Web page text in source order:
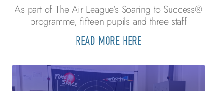
As part of The Air League’s Soaring to Success®
programme, fifteen pupils and three staff
READ MORE HERE